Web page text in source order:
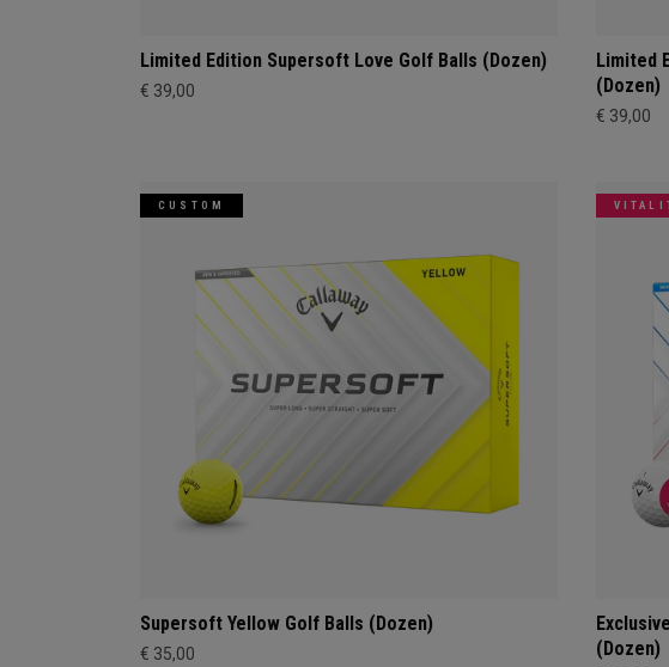
Limited Edition Supersoft Love Golf Balls (Dozen)
€ 39,00
Limited
(Dozen)
€ 39,00
CUSTOM
Supersoft Yellow Golf Balls (Dozen)
€ 35,00
(Dozen)